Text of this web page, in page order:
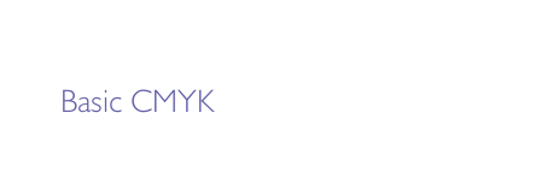
Basic CMYK